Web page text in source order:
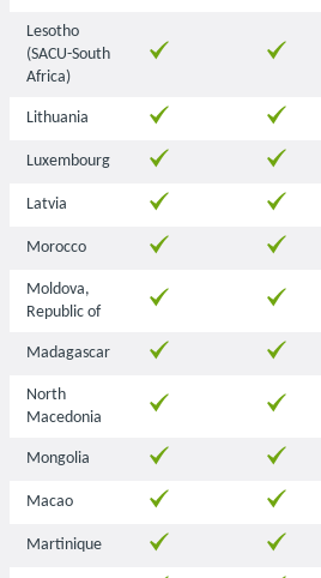
Lesotho
(SACU-South
Africa)
Lithuania
Luxembourg
Latvia
Morocco
Moldova,
Republic of
Madagascar
North
Macedonia
Mongolia
Macao
Martinique